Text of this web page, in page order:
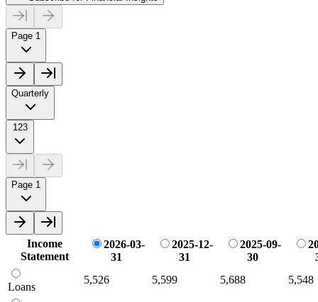
Page 1
Quarterly
123
Page 1
Income
Statement
2026-03-
31
2025-12-
31
2025-09-
30
Loans
5,526 5,599 5,688 5,548